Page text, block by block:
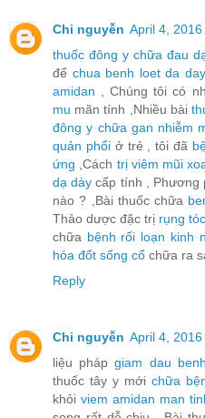
Chi nguyễn April 4,
thuốc đông y chữa đau
để chua benh loet da
amidan , Chúng tôi có
mu mãn tính ,Nhiều bài
đông y chữa gan nhiễm
quản phổiở trẻ , tôi đã
ứng ,Cách trị viêm mũi
dạ dày cấp tính , Phương
nào ? ,Bài thuốc chữa
Thảo dược đặc trị rụng tóc
chữa bệnh rối loạn kinh
hóa đốt sống cổ chữa ra
Reply
Chi nguyễn April 4,
liệu phápgiam dau
thuốc tây y mới chữa
khỏi viem amidan man